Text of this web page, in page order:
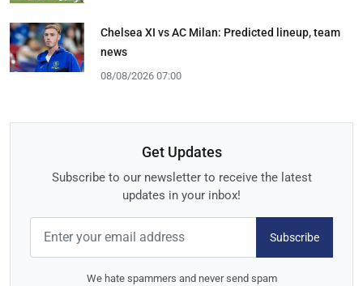
Chelsea XI vs AC Milan: Predicted lineup, team
news
08/08/2026 07:00
Get Updates
Subscribe to our newsletter to receive the latest
updates in your inbox!
Subscribe
We hate spammers and never send spam